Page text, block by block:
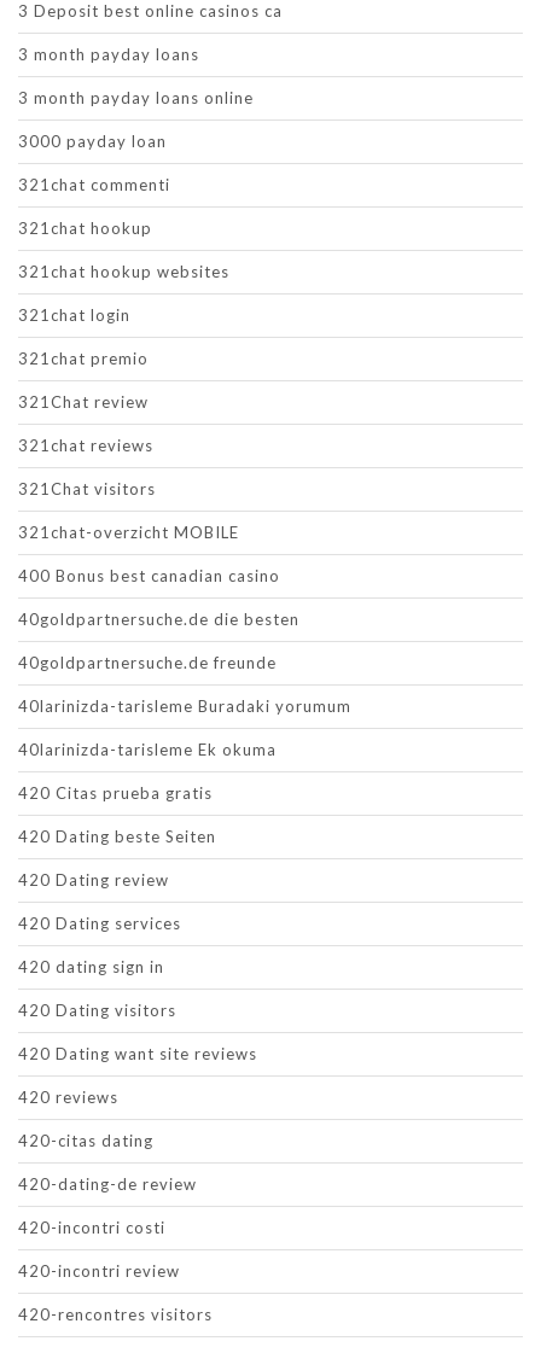
3 Deposit best online casinos ca
3 month payday loans
3 month payday loans online
3000 payday loan
321chat commenti
321chat hookup
321chat hookup websites
321chat login
321chat premio
321Chat review
321chat reviews
321Chat visitors
321chat-overzicht MOBILE
400 Bonus best canadian casino
40goldpartnersuche.de die besten
40goldpartnersuche.de freunde
40larinizda-tarisleme Buradaki yorumum
40larinizda-tarisleme Ek okuma
420 Citas prueba gratis
420 Dating beste Seiten
420 Dating review
420 Dating services
420 dating sign in
420 Dating visitors
420 Dating want site reviews
420 reviews
420-citas dating
420-dating-de review
420-incontri costi
420-incontri review
420-rencontres visitors